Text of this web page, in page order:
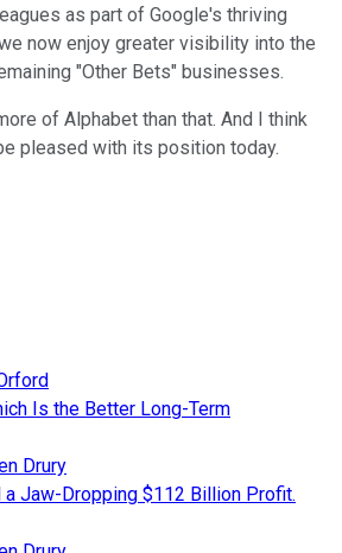
as part of Google's thriving
now enjoy greater visibility into the
"Other Bets" businesses.
of Alphabet than that. And I think
pleased with its position today.
Is the Better Long-Term
Drury
Jaw-Dropping $112 Billion Profit.